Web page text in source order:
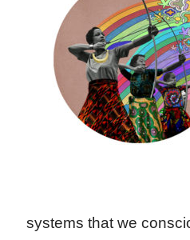
systems that we